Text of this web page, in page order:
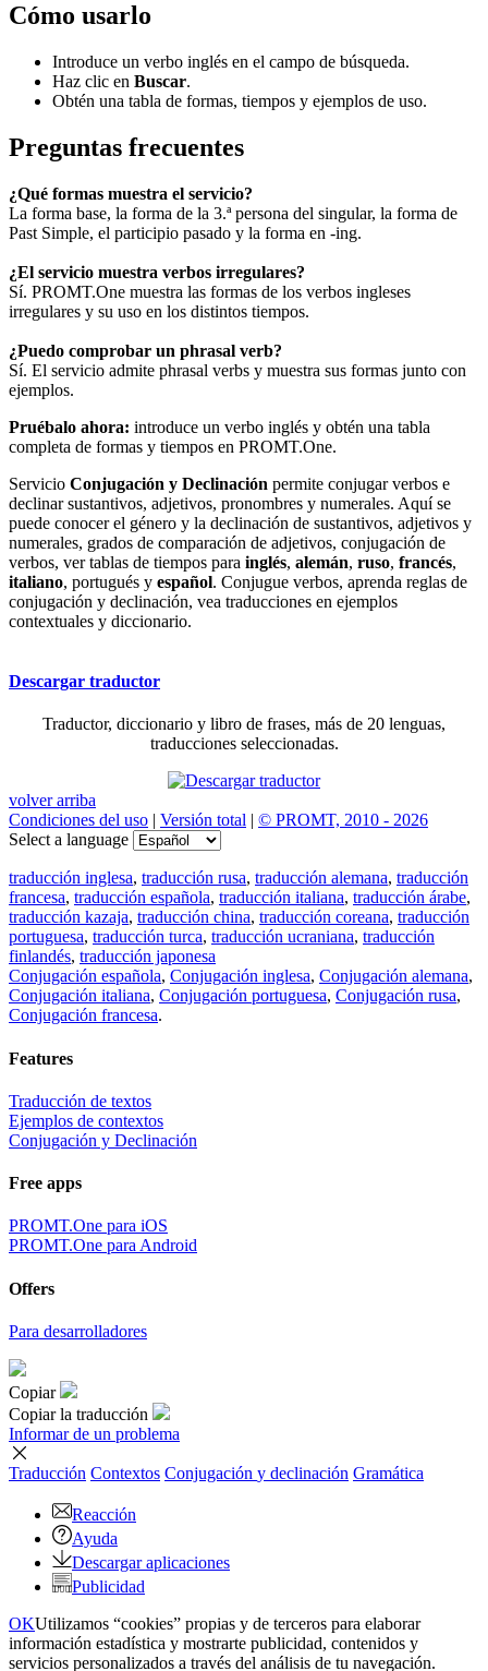
Cómo usarlo
Introduce un verbo inglés en el campo de búsqueda.
Haz clic en Buscar.
Obtén una tabla de formas, tiempos y ejemplos de uso.
Preguntas frecuentes
¿Qué formas muestra el servicio?
La forma base, la forma de la 3.ª persona del singular, la forma de
Past Simple, el participio pasado y la forma en -ing.
¿El servicio muestra verbos irregulares?
Sí. PROMT.One muestra las formas de los verbos ingleses
irregulares y su uso en los distintos tiempos.
¿Puedo comprobar un phrasal verb?
Sí. El servicio admite phrasal verbs y muestra sus formas junto con
ejemplos.
Pruébalo ahora: introduce un verbo inglés y obtén una tabla
completa de formas y tiempos en PROMT.One.
Servicio Conjugación y Declinación permite conjugar verbos e
declinar sustantivos, adjetivos, pronombres y numerales. Aquí se
puede conocer el género y la declinación de sustantivos, adjetivos y
numerales, grados de comparación de adjetivos, conjugación de
verbos, ver tablas de tiempos para inglés, alemán, ruso, francés,
italiano, portugués y español. Conjugue verbos, aprenda reglas de
conjugación y declinación, vea traducciones en ejemplos
contextuales y diccionario.
Descargar traductor
Traductor, diccionario y libro de frases, más de 20 lenguas,
traducciones seleccionadas.
volver arriba
Condiciones del uso | Versión total | © PROMT, 2010 - 2026
Select a language
traducción inglesa, traducción rusa, traducción alemana, traducción
francesa, traducción española, traducción italiana, traducción árabe,
traducción kazaja, traducción china, traducción coreana, traducción
portuguesa, traducción turca, traducción ucraniana, traducción
finlandés, traducción japonesa
Conjugación española, Conjugación inglesa, Conjugación alemana,
Conjugación italiana, Conjugación portuguesa, Conjugación rusa,
Conjugación francesa.
Features
Traducción de textos
Ejemplos de contextos
Conjugación y Declinación
Free apps
PROMT.One para iOS
PROMT.One para Android
Offers
Para desarrolladores
Copiar
Copiar la traducción
Informar de un problema
Traducción Contextos Conjugación y declinación Gramática
Reacción
Ayuda
Descargar aplicaciones
Publicidad
OKUtilizamos “cookies” propias y de terceros para elaborar
información estadística y mostrarte publicidad, contenidos y
servicios personalizados a través del análisis de tu navegación.